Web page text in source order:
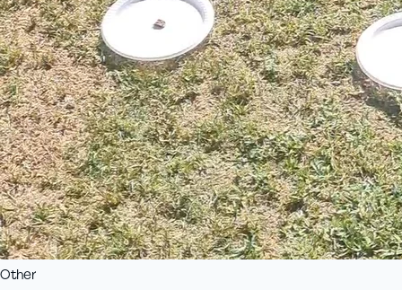
Other